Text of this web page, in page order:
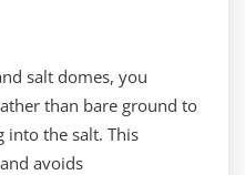
salt domes, you
than bare ground to
into the salt. This
avoids